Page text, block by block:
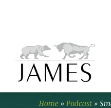
Home » Podcast »